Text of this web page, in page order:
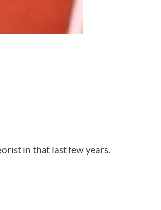
in that last few years.